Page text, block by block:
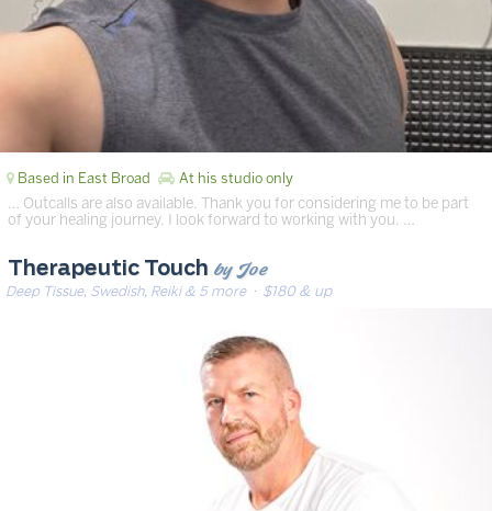
Based in East Broad At his studio only
… Outcalls are also available. Thank you for considering me to be part
of your healing journey. I look forward to working with you. …
Therapeutic Touch by Joe
Deep Tissue, Swedish, Reiki & 5 more· $180 & up